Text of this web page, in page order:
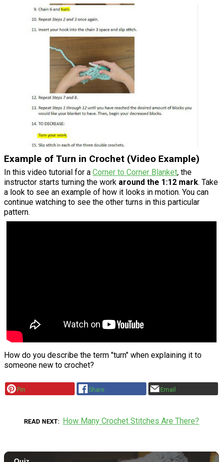
Example of Turn in Crochet (Video Example)
In this video tutorial for a Corner to Corner Blanket, the
instructor starts turning the work around the 1:12 mark. Take
a look to see an example of how it looks in motion. You can
continue watching to see the other turns in this particular
pattern.
How do you describe the term "turn" when explaining it to
someone new to crochet?
Pin Share Email
READ NEXT How Many Crochet Stitches Are There?